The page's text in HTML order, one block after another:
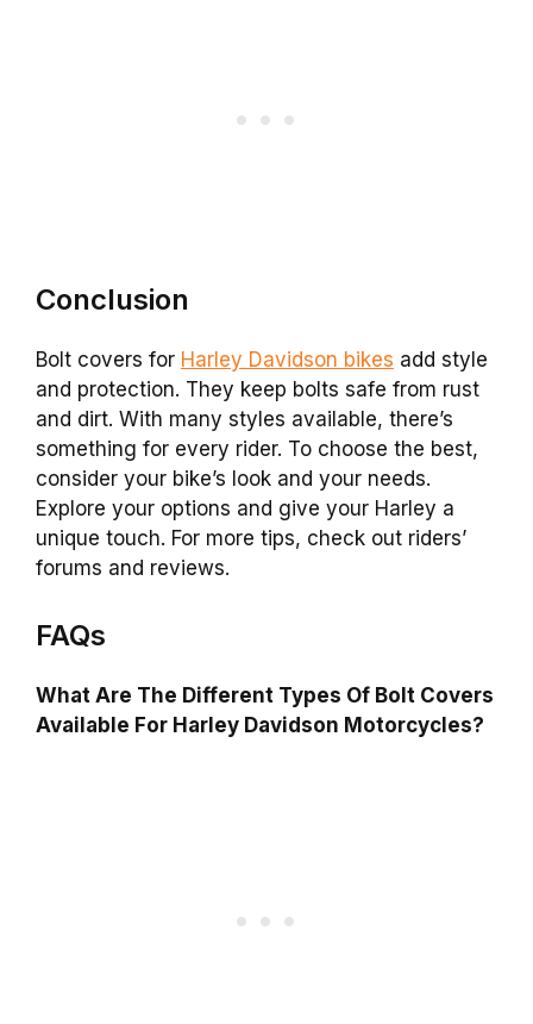
Conclusion
Bolt covers for Harley Davidson bikes add style
and protection. They keep bolts safe from rust
and dirt. With many styles available, there’s
something for every rider. To choose the best,
consider your bike’s look and your needs.
Explore your options and give your Harley a
unique touch. For more tips, check out riders’
forums and reviews.
FAQs
What Are The Different Types Of Bolt Covers
Available For Harley Davidson Motorcycles?